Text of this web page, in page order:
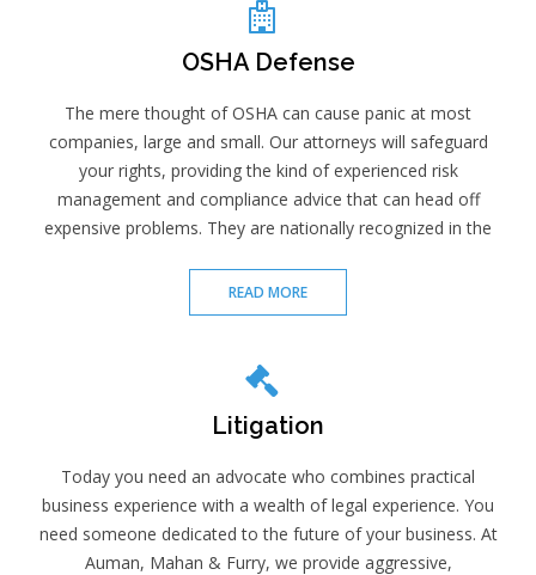
OSHA Defense
The mere thought of OSHA can cause panic at most
companies, large and small. Our attorneys will safeguard
your rights, providing the kind of experienced risk
management and compliance advice that can head off
expensive problems. They are nationally recognized in the
READ MORE
Litigation
Today you need an advocate who combines practical
business experience with a wealth of legal experience. You
need someone dedicated to the future of your business. At
Auman, Mahan & Furry, we provide aggressive,